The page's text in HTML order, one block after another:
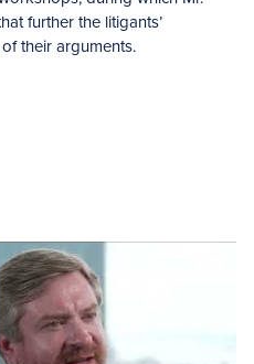
further the litigants’
their arguments.